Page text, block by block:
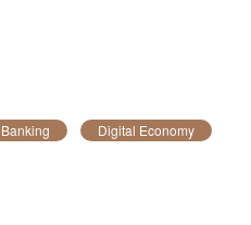
Digital Economy